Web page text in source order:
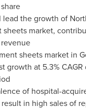
lead the growth of
sheets market,
sheets market in
growth at 5.3%
of hospital-
in high sales of